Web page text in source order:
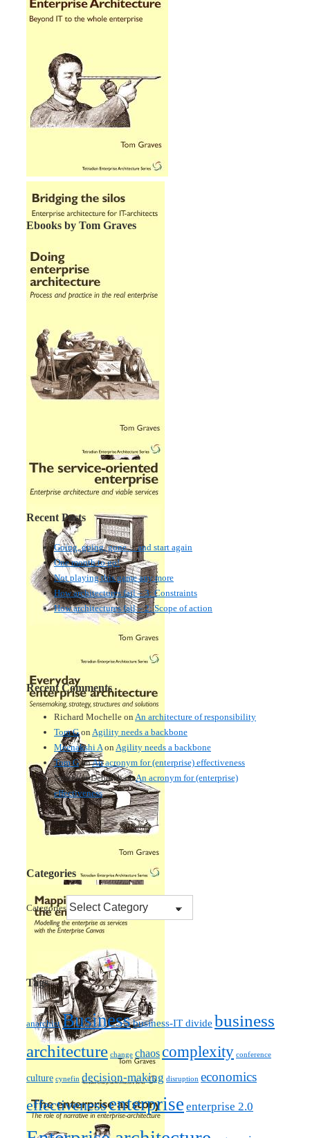
Ebooks by Tom Graves
Recent Posts
Going, going, gone… and start again
One month to go!
Not playing this game any more
How architectures fail – 3: Constraints
How architectures fail – 2: Scope of action
Recent Comments
Richard Mochelle on An architecture of responsibility
Tom Gon Agility needs a backbone
Meenakshi Aon Agility needs a backbone
Tom GonAn acronym for (enterprise) effectiveness
Nmankor DeborahonAn acronym for (enterprise)
effectiveness
Categories
Categories
Tags
anarchist Businessbusiness-IT divide business
architecture change chaoscomplexity conference
culture cynefin decision-making disruption economics
effectivenessenterprise enterprise 2.0